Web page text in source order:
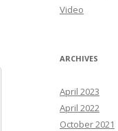
Video
ARCHIVES
April 2023
April 2022
October 2021